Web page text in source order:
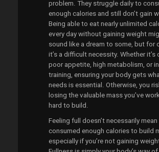
problem. They struggle daily to
enough calories and still don’t gain
Being able to eat nearly unlimited
every day without gaining weight
sound like a dream to some, but for
it’s a difficult necessity. Whether it’s
poor appetite, high metabolism, or
training, ensuring your body gets
needs is essential. Otherwise, you
losing the valuable mass you’ve
hard to build.
Feeling full doesn’t necessarily mean
consumed enough calories to build
especially if you’re not gaining